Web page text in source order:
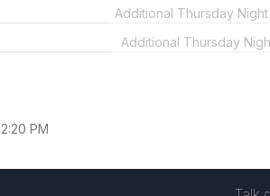
Additional Thursday
Additional Thursday
PM